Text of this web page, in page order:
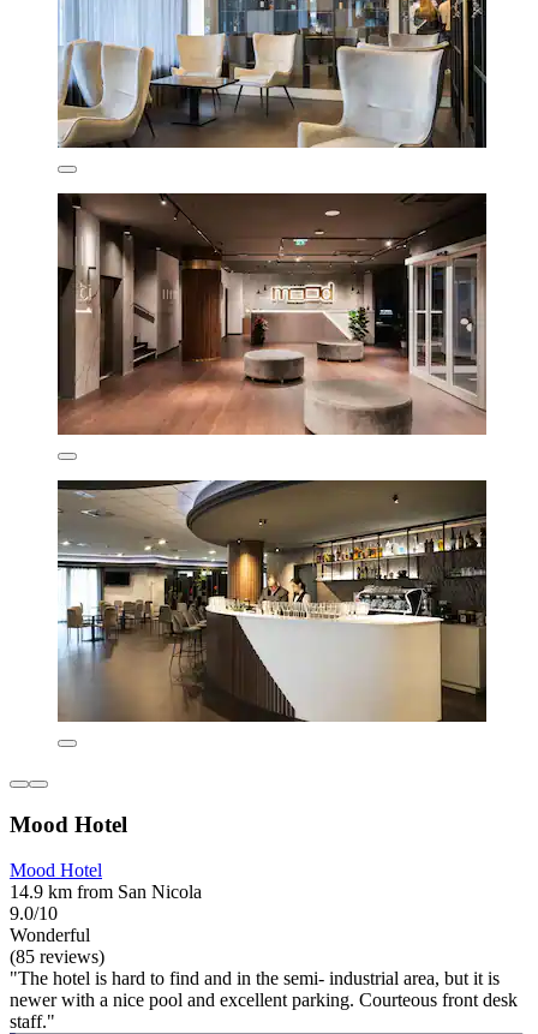
Mood Hotel
Mood Hotel
14.9 km from San Nicola
9.0/10
Wonderful
(85 reviews)
"The hotel is hard to find and in the semi- industrial area, but it is
newer with a nice pool and excellent parking. Courteous front desk
staff."